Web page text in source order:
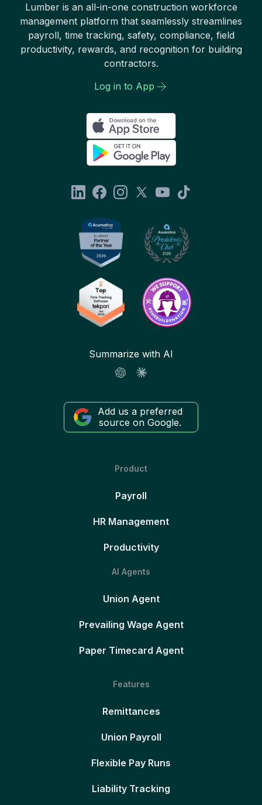
Lumber is an all-in-one construction workforce
management platform that seamlessly streamlines
payroll, time tracking, safety, compliance, field
productivity, rewards, and recognition for building
contractors.
Log in to App
Summarize with AI
Add us a preferred
source on Google.
Product
Payroll
HR Management
Productivity
AI Agents
Union Agent
Prevailing Wage Agent
Paper Timecard Agent
Features
Remittances
Union Payroll
Flexible Pay Runs
Liability Tracking